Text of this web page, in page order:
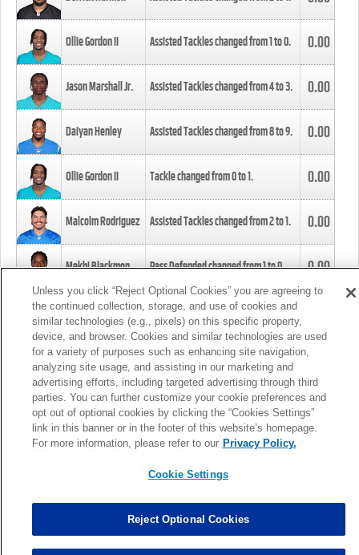
Ollie Gordon II Assisted Tackles changed from1to0. 0.00
Jason Marshall Jr. Assisted Tackles changed from4to3. 0.00
Daiyan Henley Assisted Tackles changed from8to9. 0.00
Ollie Gordon II Tackle changed from0to1. 0.00
Malcolm Rodriguez Assisted Tackles changed from2to1. 0.00
Mekhi Blackmon Pass Defended changed from1to0. 0.00
Foye Oluokun Tackle changed from4to5.
Patrick Queen Assisted Tackles changed from3to4. 0.00
Marcus Davenport Assisted Tackles changed from3to2. 0.00
MORE
Unless you click “Reject Optional Cookies” you are agreeing to
the continued collection, storage, and use of cookies and
similar technologies (e.g., pixels) on this specific property,
device, and browser. Cookies and similar technologies are used
for a variety of purposes such as enhancing site navigation,
analyzing site usage, and assisting in our marketing and
advertising efforts, including targeted advertising through third
parties. You can further customize your cookie preferences and
opt out of optional cookies by clicking the “Cookies Settings”
link in this banner or in the footer of this website’s homepage.
For more information, please refer to our Privacy Policy.
Cookie Settings
Reject Optional Cookies